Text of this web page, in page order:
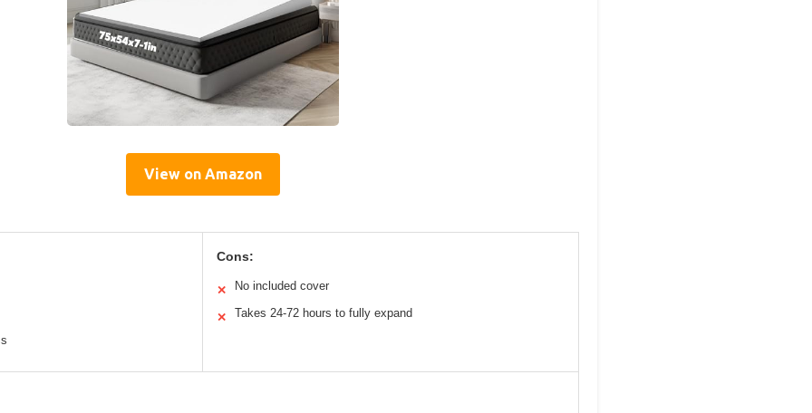
View on Amazon
Cons:
✕ No included cover
✕ Takes 24-72 hours to fully expand